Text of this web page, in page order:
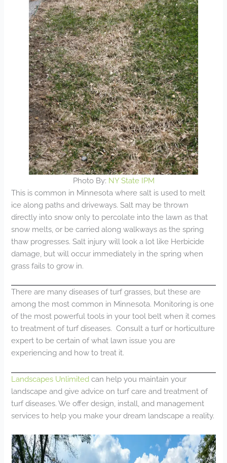
Photo By: NY State IPM
This is common in Minnesota where salt is used to melt
ice along paths and driveways. Salt may be thrown
directly into snow only to percolate into the lawn as that
snow melts, or be carried along walkways as the spring
thaw progresses. Salt injury will look a lot like Herbicide
damage, but will occur immediately in the spring when
grass fails to grow in.
There are many diseases of turf grasses, but these are
among the most common in Minnesota. Monitoring is one
of the most powerful tools in your tool belt when it comes
to treatment of turf diseases. Consult a turf or horticulture
expert to be certain of what lawn issue you are
experiencing and how to treat it.
Landscapes Unlimited can help you maintain your
landscape and give advice on turf care and treatment of
turf diseases. We offer design, install, and management
services to help you make your dream landscape a reality.